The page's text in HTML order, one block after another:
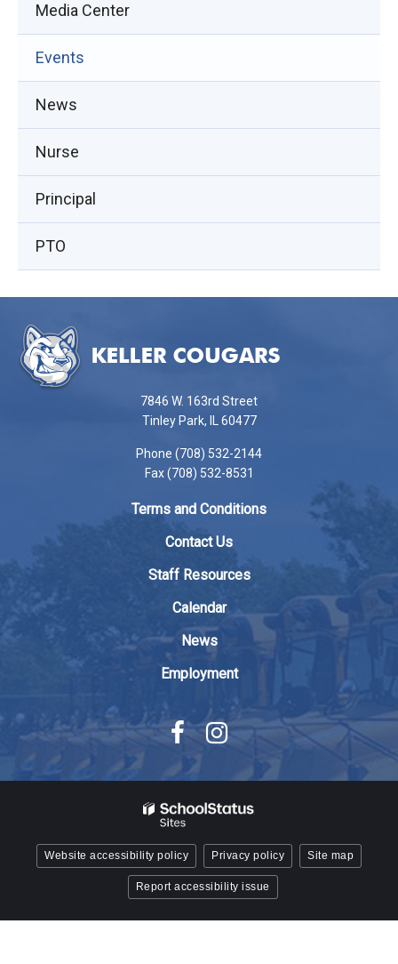
Media Center
Events
News
in
new
window)
Nurse
Principal
PTO
provides
information
Reader
7846 W. 163rd Street
Tinley Park, IL 60477
Phone (708) 532-2144
Fax (708) 532-8531
Terms and Conditions
Contact Us
Staff Resources
Calendar
News
Employment
Website accessibility policy Privacy policy Site map
Report accessibility issue